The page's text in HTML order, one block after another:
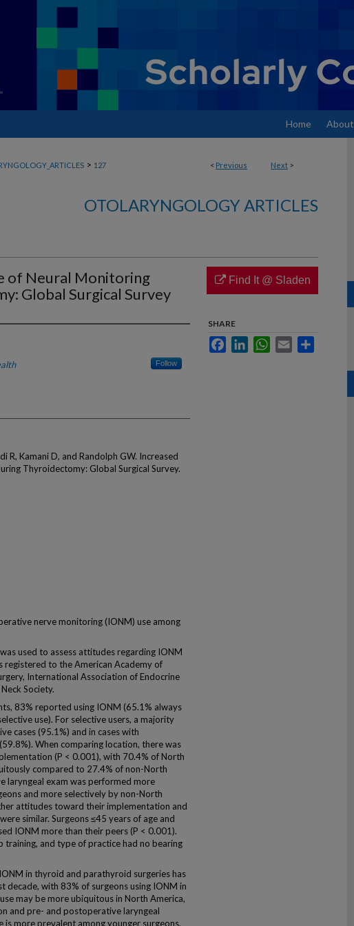
Home About
< Previous Next >
> 127
OTOLARYNGOLOGY ARTICLES
of Neural Monitoring
Global Surgical Survey
Follow
R, Kamani D, and Randolph GW. Increased
Thyroidectomy: Global Surgical Survey.
nerve monitoring (IONM) use among
used to assess attitudes regarding IONM
registered to the American Academy of
International Association of Endocrine
Society.
83% reported using IONM (65.1% always
use). For selective users, a majority
cases (95.1%) and in cases with
When comparing location, there was
(P < 0.001), with 70.4% of North
compared to 27.4% of non-North
laryngeal exam was performed more
and more selectively by non-North
attitudes toward their implementation and
similar. Surgeons ≤45 years of age and
IONM more than their peers (P < 0.001).
training, and type of practice had no bearing
in thyroid and parathyroid surgeries has
decade, with 83% of surgeons using IONM in
may be more ubiquitous in North America,
and pre- and postoperative laryngeal
is more prevalent among younger surgeons,
Find It @ Sladen
SHARE
FacebookLinkedInWhatsApp
Email